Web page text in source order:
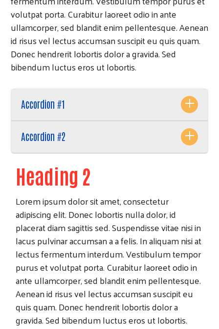
volutpat porta. Curabitur laoreet odio in ante
ullamcorper, sed blandit enim pellentesque. Aenean
id risus vel lectus accumsan suscipit eu quis quam.
Donec hendrerit lobortis dolor a gravida. Sed
bibendum luctus eros ut lobortis.
Accordion #1
Accordion #2
Heading 2
Lorem ipsum dolor sit amet, consectetur
adipiscing elit. Donec lobortis nulla dolor, id
placerat diam sagittis sed. Suspendisse vitae nisi in
lacus pulvinar accumsan a a felis. In aliquam nisi at
lectus fermentum interdum. Vestibulum tempor
purus et volutpat porta. Curabitur laoreet odio in
ante ullamcorper, sed blandit enim pellentesque.
Aenean id risus vel lectus accumsan suscipit eu
quis quam. Donec hendrerit lobortis dolor a
gravida. Sed bibendum luctus eros ut lobortis.